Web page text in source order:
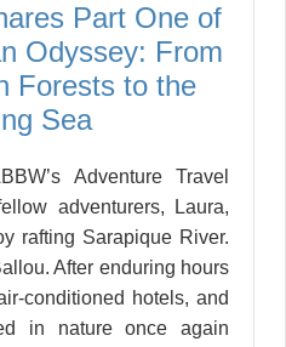
Part One of
Odyssey: From
Forests to the
Sea
Adventure Travel
adventurers, Laura,
rafting Sarapique River.
After enduring hours
conditioned hotels, and
in nature once again